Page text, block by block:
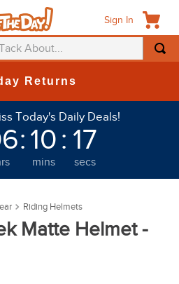
Sign In
About...
Returns
Today's Daily Deals!
: 10
mins
: 17
secs
Riding Helmets
Matte Helmet -